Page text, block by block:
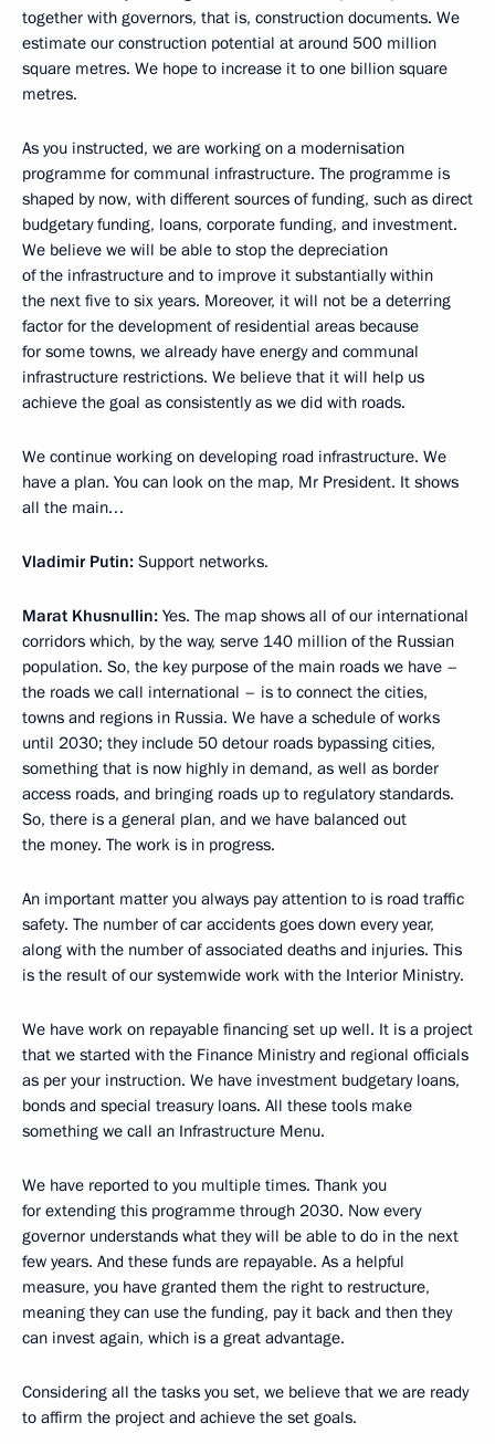
together with governors, that is, construction documents. We
estimate our construction potential at around 500 million
square metres. We hope to increase it to one billion square
metres.
As you instructed, we are working on a modernisation
programme for communal infrastructure. The programme is
shaped by now, with different sources of funding, such as direct
budgetary funding, loans, corporate funding, and investment.
We believe we will be able to stop the depreciation
of the infrastructure and to improve it substantially within
the next five to six years. Moreover, it will not be a deterring
factor for the development of residential areas because
for some towns, we already have energy and communal
infrastructure restrictions. We believe that it will help us
achieve the goal as consistently as we did with roads.
We continue working on developing road infrastructure. We
have a plan. You can look on the map, Mr President. It shows
all the main…
Vladimir Putin: Support networks.
Marat Khusnullin: Yes. The map shows all of our international
corridors which, by the way, serve 140 million of the Russian
population. So, the key purpose of the main roads we have –
the roads we call international – is to connect the cities,
towns and regions in Russia. We have a schedule of works
until 2030; they include 50 detour roads bypassing cities,
something that is now highly in demand, as well as border
access roads, and bringing roads up to regulatory standards.
So, there is a general plan, and we have balanced out
the money. The work is in progress.
An important matter you always pay attention to is road traffic
safety. The number of car accidents goes down every year,
along with the number of associated deaths and injuries. This
is the result of our systemwide work with the Interior Ministry.
We have work on repayable financing set up well. It is a project
that we started with the Finance Ministry and regional officials
as per your instruction. We have investment budgetary loans,
bonds and special treasury loans. All these tools make
something we call an Infrastructure Menu.
We have reported to you multiple times. Thank you
for extending this programme through 2030. Now every
governor understands what they will be able to do in the next
few years. And these funds are repayable. As a helpful
measure, you have granted them the right to restructure,
meaning they can use the funding, pay it back and then they
can invest again, which is a great advantage.
Considering all the tasks you set, we believe that we are ready
to affirm the project and achieve the set goals.